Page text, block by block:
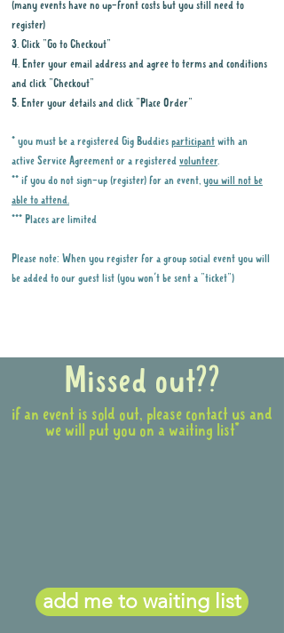
(many events have no up-front costs but you still need to
register)
3. Click "Go to Checkout"
4. Enter your email address and agree to terms and conditions
and click "Checkout"
5. Enter your details and click "Place Order"
* you must be a registered Gig Buddies participant with an
active Service Agreement or a registered volunteer.
** if you do not sign-up (register) for an event, you will not be
able to attend.
*** Places are limited
Please note: When you register for a group social event you will
be added to our guest list (you won't be sent a "ticket")
Missed out??
if an event is sold out, please contact us and
we will put you on a waiting list*
add me to waiting list